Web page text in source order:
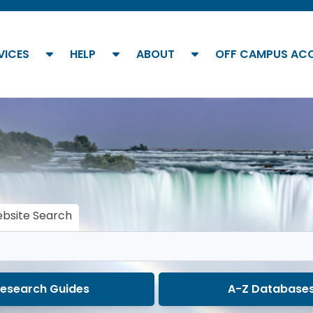
show submenu
HELP show submenu
ABOUT show submenu
OFF CAMPUS
Search
Guides A-Z